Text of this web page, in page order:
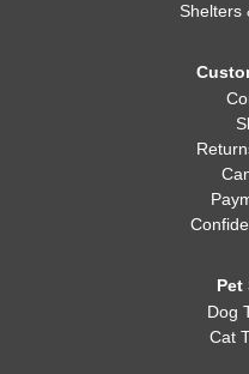
Shelters
Pet
Dog
Cat